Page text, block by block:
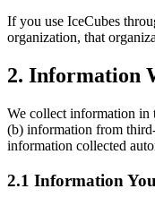
If you use IceCubes
organization, that
2. Information
We collect information in
(b) information from
information collected
2.1 Information